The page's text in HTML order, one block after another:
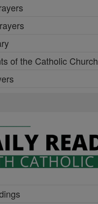
of the Catholic Church